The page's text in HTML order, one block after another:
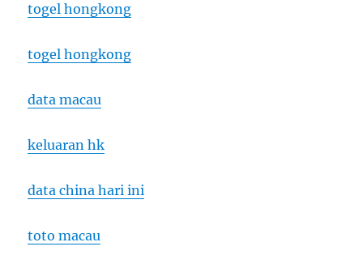
togel hongkong
togel hongkong
data macau
keluaran hk
data china hari ini
toto macau